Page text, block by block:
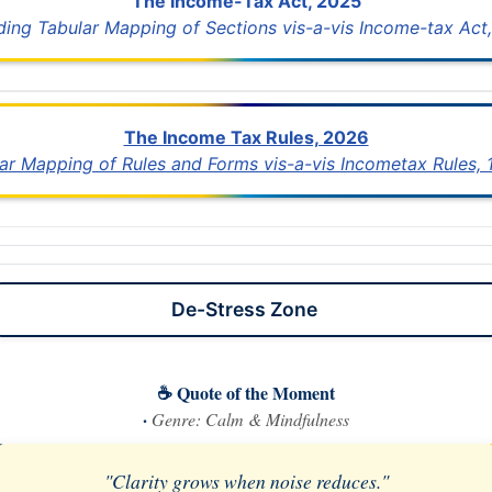
Tabular Mapping of Sections vis-a-vis Income-tax
The Income Tax Rules, 2026
Mapping of Rules and Forms vis-a-vis Incometax Rules,
De-Stress Zone
☕ Quote of the Moment
· Genre: Calm & Mindfulness
"Clarity grows when noise reduces."